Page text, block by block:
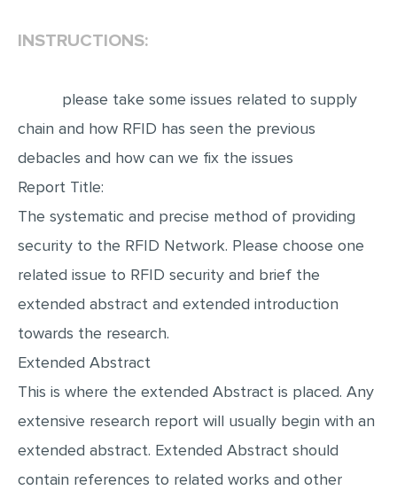
MATH PROBLEM
ARTICLE
STATISTICS PROJECT
MULTIPLE CHOICE QUESTIONS
OTHER (NOT LISTED)
INSTRUCTIONS:
please take some issues related to supply
chain and how RFID has seen the previous
debacles and how can we fix the issues
Report Title:
The systematic and precise method of providing
security to the RFID Network. Please choose one
related issue to RFID security and brief the
extended abstract and extended introduction
towards the research.
Extended Abstract
This is where the extended Abstract is placed. Any
extensive research report will usually begin with an
extended abstract. Extended Abstract should
contain references to related works and other